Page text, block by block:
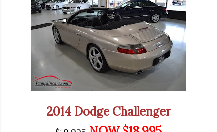
2014 Dodge Challenger